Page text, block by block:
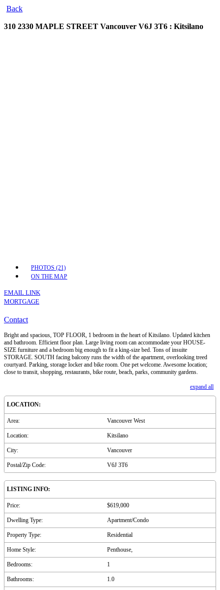
Back
310 2330 MAPLE STREET Vancouver V6J 3T6 : Kitsilano
PHOTOS (21)
ON THE MAP
EMAIL LINK
MORTGAGE
Contact
Bright and spacious, TOP FLOOR, 1 bedroom in the heart of Kitsilano. Updated kitchen
and bathroom. Efficient floor plan. Large living room can accommodate your HOUSE-
SIZE furniture and a bedroom big enough to fit a king-size bed. Tons of insuite
STORAGE. SOUTH facing balcony runs the width of the apartment, overlooking treed
courtyard. Parking, storage locker and bike room. One pet welcome. Awesome location;
close to transit, shopping, restaurants, bike route, beach, parks, community gardens.
expand all
LOCATION:
Area: Vancouver West
Location: Kitsilano
City: Vancouver
Postal/Zip Code: V6J 3T6
LISTING INFO:
Price: $619,000
Dwelling Type: Apartment/Condo
Property Type: Residential
Home Style: Penthouse,
Bedrooms: 1
Bathrooms: 1.0